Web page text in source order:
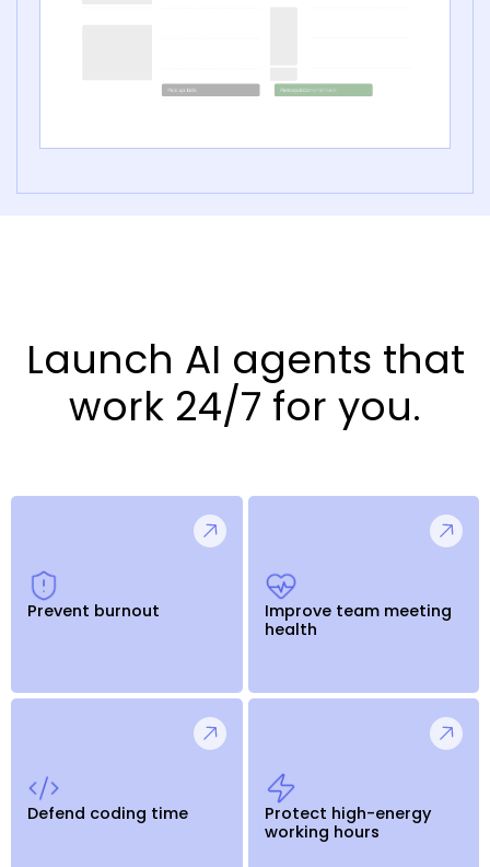
Launch AI agents that
work 24/7 for you.
Prevent burnout
Improve team meeting
health
Defend coding time
Protect high-energy
working hours